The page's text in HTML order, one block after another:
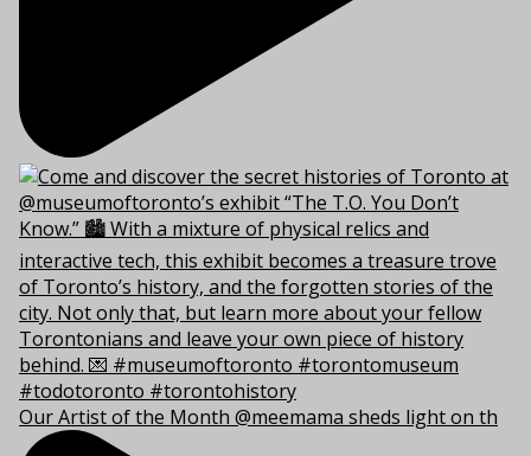
Our Artist of the Month @meemama sheds light on th